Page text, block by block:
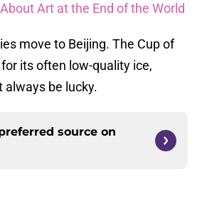
Art at the End of the World
move to Beijing. The Cup of
its often low-quality ice,
be lucky.
source on